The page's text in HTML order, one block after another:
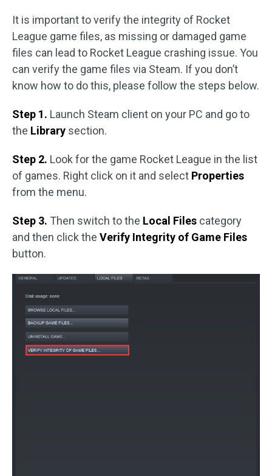
It is important to verify the integrity of Rocket
League game files, as missing or damaged game
files can lead to Rocket League crashing issue. You
can verify the game files via Steam. If you don’t
know how to do this, please follow the steps below.
Step 1. Launch Steam client on your PC and go to
the Library section.
Step 2. Look for the game Rocket League in the list
of games. Right click on it and select Properties
from the menu.
Step 3. Then switch to the Local Files category
and then click the Verify Integrity of Game Files
button.